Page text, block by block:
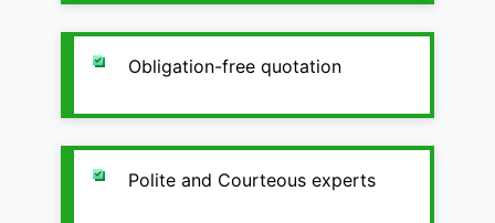
Obligation-free quotation
Polite and Courteous experts